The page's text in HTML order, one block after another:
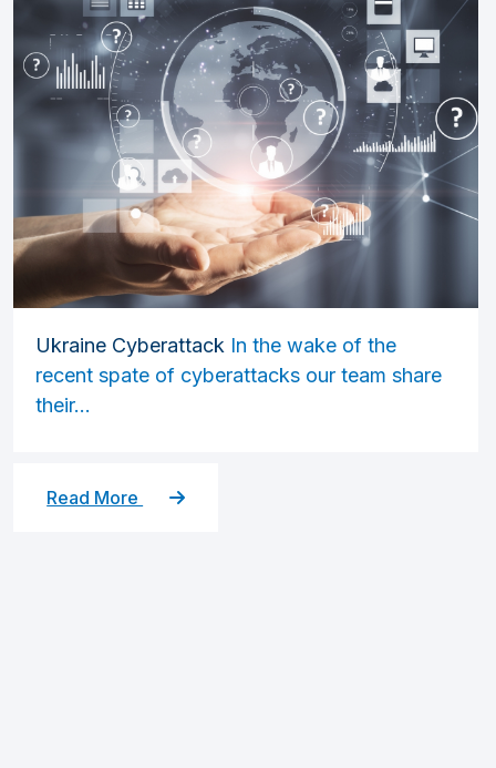
Ukraine Cyberattack In the wake of the
recent spate of cyberattacks our team share
their...
Read More